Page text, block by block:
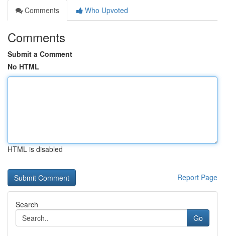
Comments
Who Upvoted
Comments
Submit a Comment
No HTML
HTML is disabled
Report Page
Search
Go